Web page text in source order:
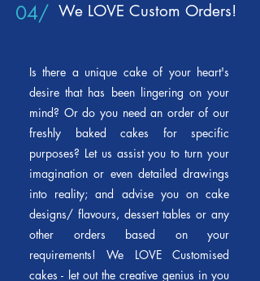
04/ We LOVE Custom Orders!
Is there a unique cake of your heart's
desire that has been lingering on your
mind? Or do you need an order of our
freshly baked cakes for specific
purposes? Let us assist you to turn your
imagination or even detailed drawings
into reality; and advise you on cake
designs/ flavours, dessert tables or any
other orders based on your
requirements! We LOVE Customised
cakes - let out the creative genius in you